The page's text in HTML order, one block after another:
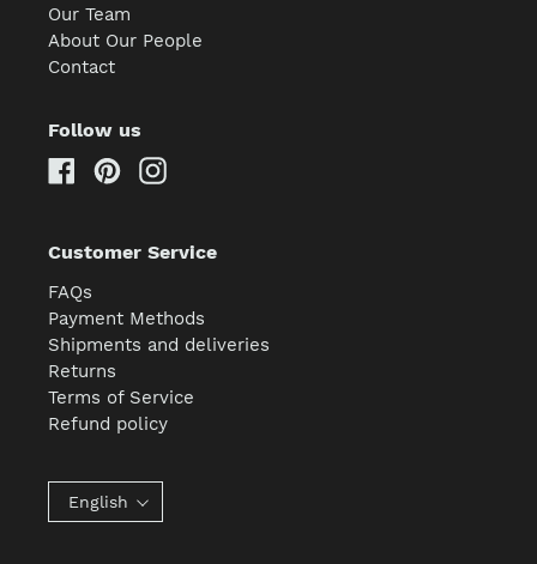
Our Team
About Our People
Contact
Follow us
Facebook
PinterestInstagram
Customer Service
FAQs
Payment Methods
Shipments and deliveries
Returns
Terms of Service
Refund policy
English